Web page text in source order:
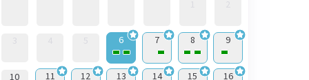
6 7 8 9
10 11 12 13 14 15 16